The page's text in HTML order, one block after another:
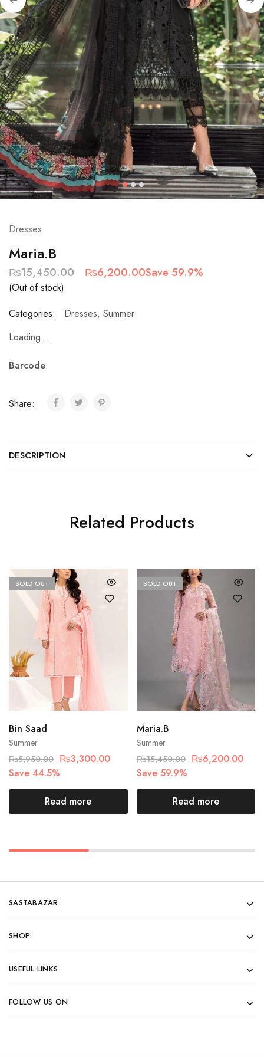
Dresses
Maria.B
₨15,450.00 ₨6,200.00Save 59.9%
(Out of stock)
Categories:
Dresses, Summer
Loading...
Barcode:
Share:
DESCRIPTION
Related Products
SOLD OUT
Summer
Bin Saad
₨5,950.00 ₨3,300.00
Save 44.5%
Read more
SOLD OUT
Summer
Maria.B
₨15,450.00 ₨6,200.00
Save 59.9%
Read more
SASTABAZAR
SHOP
USEFUL LINKS
FOLLOW US ON